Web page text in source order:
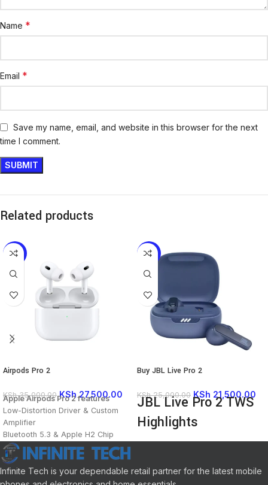
Name *
Email *
Save my name, email, and website in this browser for the next
time I comment.
Related products
-21%
Airpods Pro 2
KSh35,000.00 KSh 27,500.00
Apple Airpods Pro 2 features
Low-Distortion Driver & Custom
Amplifier
Bluetooth 5.3 & Apple H2 Chip
Personalized Spatial Audio
Upgraded Active Noise
Cancellation
Adaptive Transparency Mode
-14%
Buy JBL Live Pro 2
KSh25,000.00 KSh 21,500.00
JBL Live Pro 2 TWS
Highlights
True Adaptive Active Noise
6 x Beamforming Mics for Clear
Infinite Tech is your dependable retail partner for the latest mobile